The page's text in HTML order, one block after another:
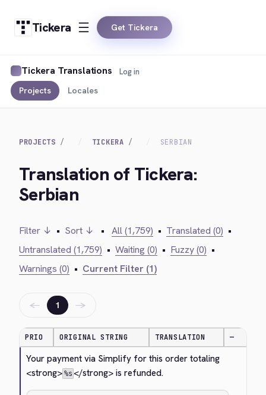
Tickera Get Tickera
Tickera Translations
Projects Locales
Log in
PROJECTS TICKERA SERBIAN
Translation of Tickera:
Serbian
Filter ↓ • Sort ↓ • All (1,759) • Translated (0) •
Untranslated (1,759) • Waiting (0) • Fuzzy (0) •
Warnings (0) • Current Filter (1)
← 1 →
PRIO ORIGINAL STRING TRANSLATION —
<strong> %s </strong> is refunded.